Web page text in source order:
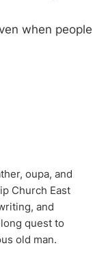
when people
oupa, and
Church East
and
quest to
old man.